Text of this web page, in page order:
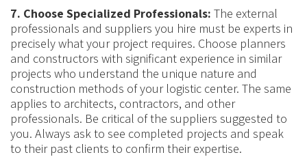
7. Choose Specialized Professionals: The external
professionals and suppliers you hire must be experts in
precisely what your project requires. Choose planners
and constructors with significant experience in similar
projects who understand the unique nature and
construction methods of your logistic center. The same
applies to architects, contractors, and other
professionals. Be critical of the suppliers suggested to
you. Always ask to see completed projects and speak
to their past clients to confirm their expertise.